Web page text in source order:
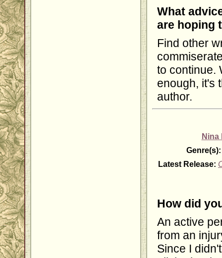
What
are hoping
Find other
to continue.
enough, it's
author.
Nina
Genre(s):
Latest Release:
How did
An active
from an
Since I